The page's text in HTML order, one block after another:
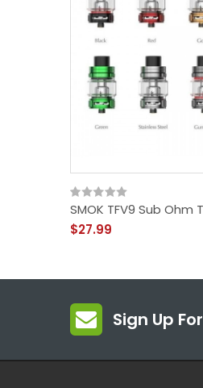
SMOK TFV9 Sub Ohm
$27.99
Sign Up